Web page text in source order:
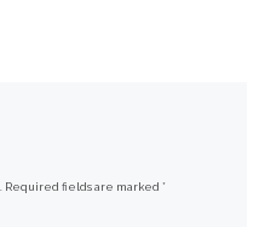
Required fields are marked *